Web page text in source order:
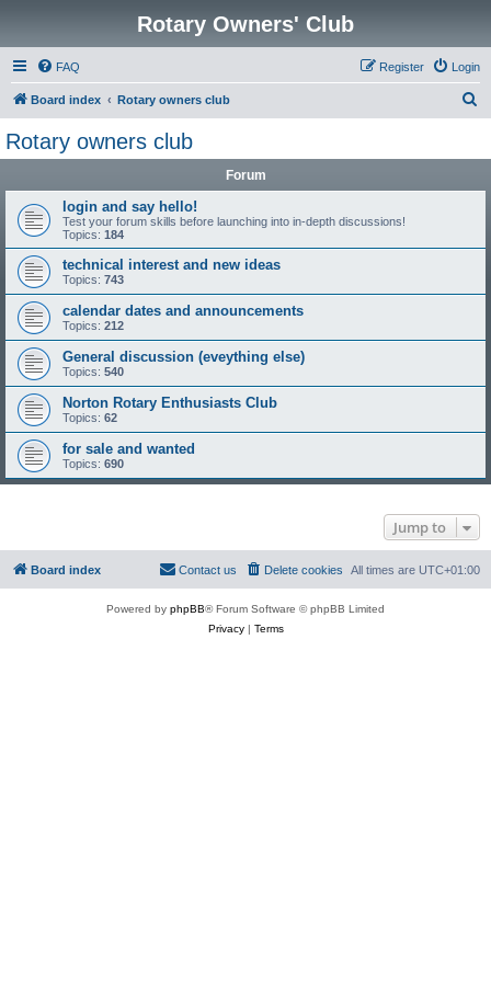
Rotary Owners' Club
FAQ Login
Register
Board index Rotary owners club
Rotary owners club
Forum
login and say hello!
Test your forum skills before launching into in-depth discussions!
Topics: 184
technical interest and new ideas
Topics: 743
calendar dates and announcements
Topics: 212
General discussion (eveything else)
Topics: 540
Norton Rotary Enthusiasts Club
Topics: 62
for sale and wanted
Topics: 690
Jump to
Board index All times are UTC+01:00
Delete cookies
Contact us
Powered by phpBB® Forum Software © phpBB Limited
Privacy| Terms